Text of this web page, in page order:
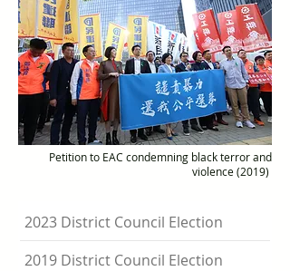
Petition to EAC condemning black terror and
violence (2019)
2023 District Council Election
2019 District Council Election